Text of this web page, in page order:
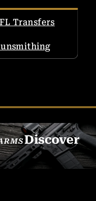
Transfers
Discover
SEE ALL FIREARMS